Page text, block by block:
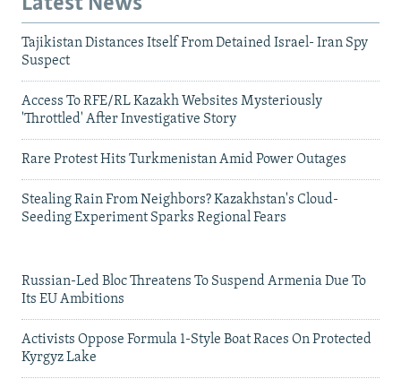
Tajikistan Distances Itself From Detained Israel- Iran Spy
Suspect
Access To RFE/RL Kazakh Websites Mysteriously
'Throttled' After Investigative Story
Rare Protest Hits Turkmenistan Amid Power Outages
Stealing Rain From Neighbors? Kazakhstan's Cloud-
Seeding Experiment Sparks Regional Fears
Russian-Led Bloc Threatens To Suspend Armenia Due To
Its EU Ambitions
Activists Oppose Formula 1-Style Boat Races On Protected
Kyrgyz Lake